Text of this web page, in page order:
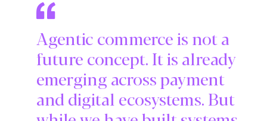
Agentic commerce is not a
future concept. It is already
emerging across payment
and digital ecosystems. But